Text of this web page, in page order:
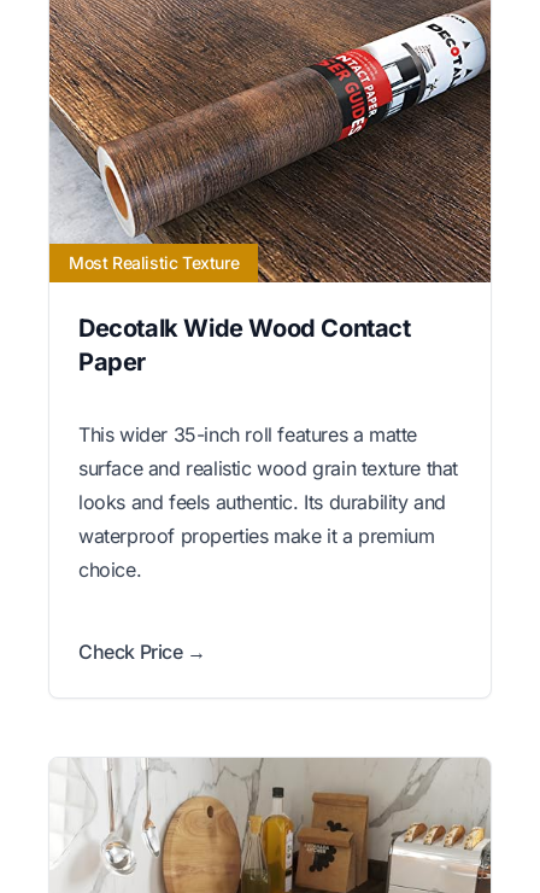
Most Realistic Texture
Decotalk Wide Wood Contact
Paper
This wider 35-inch roll features a matte
surface and realistic wood grain texture that
looks and feels authentic. Its durability and
waterproof properties make it a premium
choice.
Check Price →